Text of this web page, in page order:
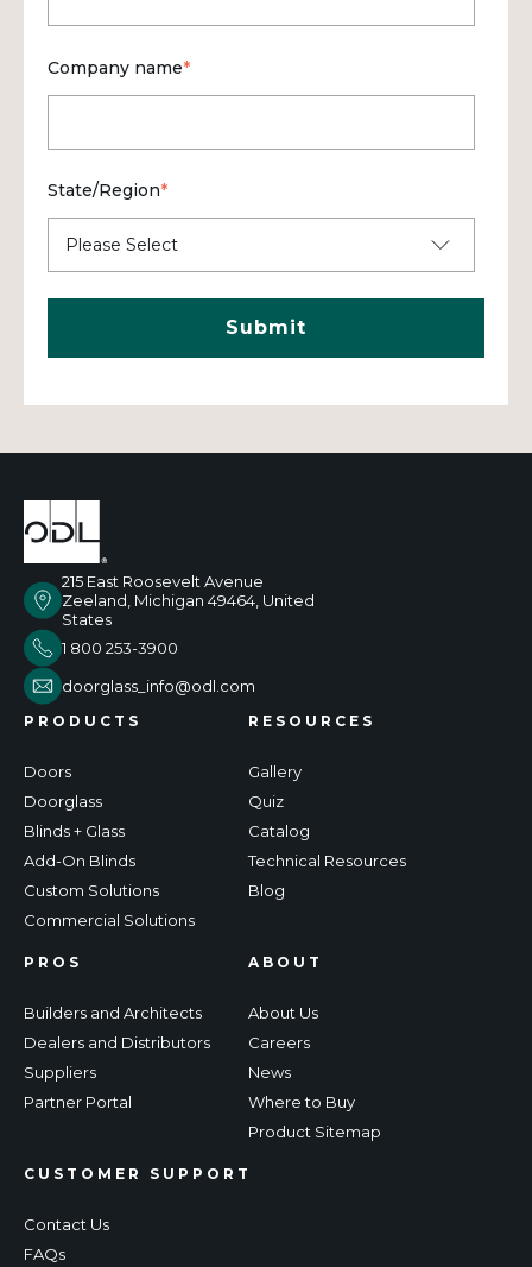
Company name*
State/Region*
215 East Roosevelt Avenue
Zeeland, Michigan 49464, United
States
1 800 253-3900
doorglass_info@odl.com
PRODUCTS
Doors
Doorglass
Blinds + Glass
Add-On Blinds
Custom Solutions
Commercial Solutions
RESOURCES
Gallery
Quiz
Catalog
Technical Resources
Blog
PROS
Builders and Architects
Dealers and Distributors
Suppliers
Partner Portal
CUSTOMER SUPPORT
Contact Us
FAQs
ABOUT
About Us
Careers
News
Where to Buy
Product Sitemap